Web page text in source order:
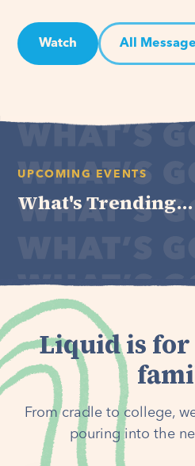
Watch All
UPCOMING EVENTS
What's Trending...
Liquid is for
From cradle to college,
pouring into the